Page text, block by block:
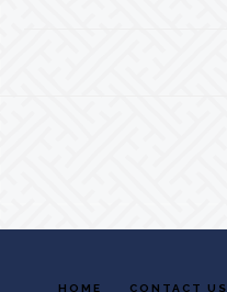
HOME CONTACT US